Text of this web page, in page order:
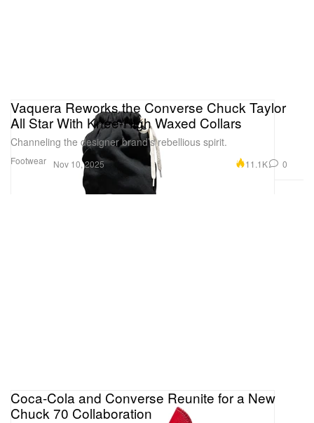
Footwear
Vaquera Reworks the Converse Chuck Taylor
All Star With Knee-High Waxed Collars
Channeling the designer brand’s rebellious spirit.
Nov 10, 2025 11.1K 0
Coca-Cola and Converse Reunite for a New
Chuck 70 Collaboration